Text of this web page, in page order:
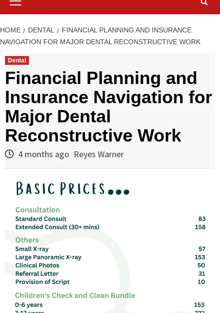
HOME DENTAL
FINANCIAL PLANNING AND INSURANCE
NAVIGATION FOR MAJOR DENTAL RECONSTRUCTIVE WORK
Dental
Financial Planning and
Insurance Navigation for
Major Dental
Reconstructive Work
4 months ago Reyes Warner